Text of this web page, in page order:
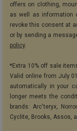
offers on clothing,
as well as information
revoke this consent at
or by sending a
policy.
*Extra 10% off sale
Valid online from July
automatically in your
longer meets the
brands: Arc'teryx,
Cyclite, Brooks, Assos,